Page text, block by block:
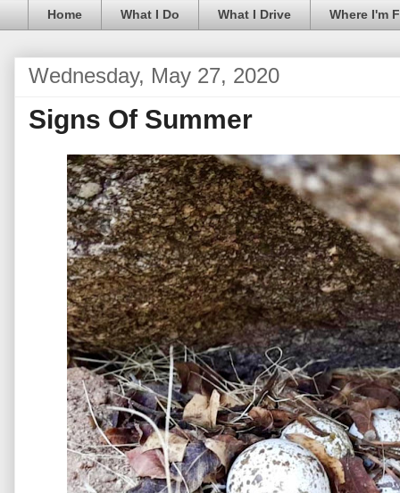
Home What I Do What I Drive Where I'm
Wednesday, May 27, 2020
Signs Of Summer